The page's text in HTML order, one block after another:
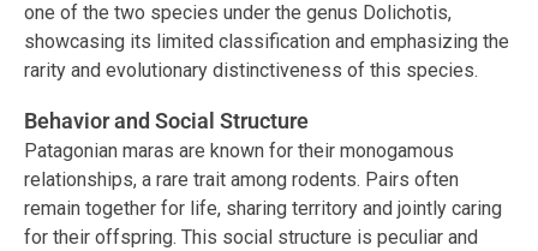
one of the two species under the genus Dolichotis,
showcasing its limited classification and emphasizing the
rarity and evolutionary distinctiveness of this species.
Behavior and Social Structure
Patagonian maras are known for their monogamous
relationships, a rare trait among rodents. Pairs often
remain together for life, sharing territory and jointly caring
for their offspring. This social structure is peculiar and